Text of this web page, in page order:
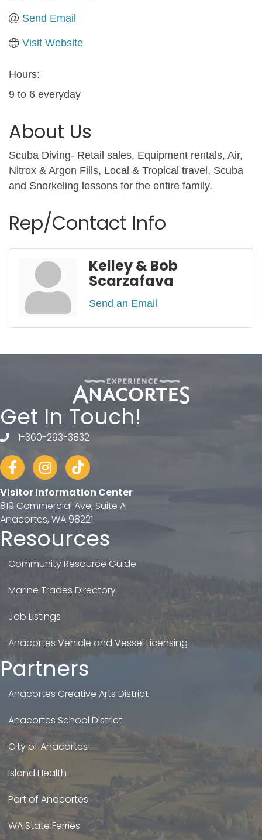
Send Email
Visit Website
Hours:
9 to 6 everyday
About Us
Scuba Diving- Retail sales, Equipment rentals, Air,
Nitrox & Argon Fills, Local & Tropical travel, Scuba
and Snorkeling lessons for the entire family.
Rep/Contact Info
Kelley & Bob
Scarzafava
Send an Email
Get In Touch!
telephone
1-360-293-3832
FacebookInstagram
tiktok
Visitor Information Center
819 Commercial Ave, Suite A
Anacortes, WA 98221
Resources
Community Resource Guide
Marine Trades Directory
Job Listings
Anacortes Vehicle and Vessel Licensing
Partners
Anacortes Creative Arts District
Anacortes School District
City of Anacortes
Island Health
Port of Anacortes
WA State Ferries